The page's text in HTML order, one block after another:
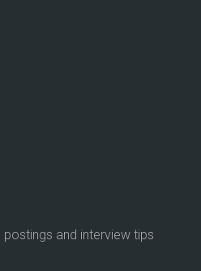
and interview tips